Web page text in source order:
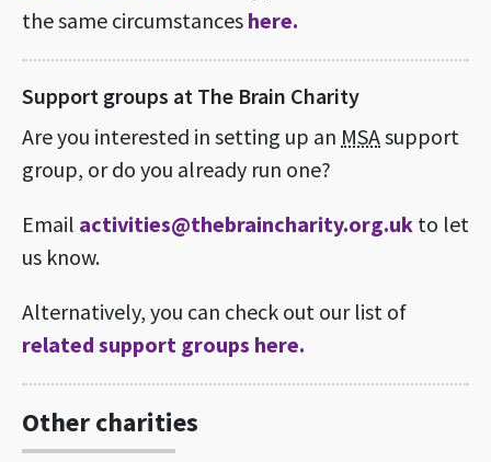
the same circumstances here.
Support groups at The Brain Charity
Are you interested in setting up an MSAsupport
group, or do you already run one?
Email activities@thebraincharity.org.uk to let
us know.
Alternatively, you can check out our list of
related support groups here.
Other charities